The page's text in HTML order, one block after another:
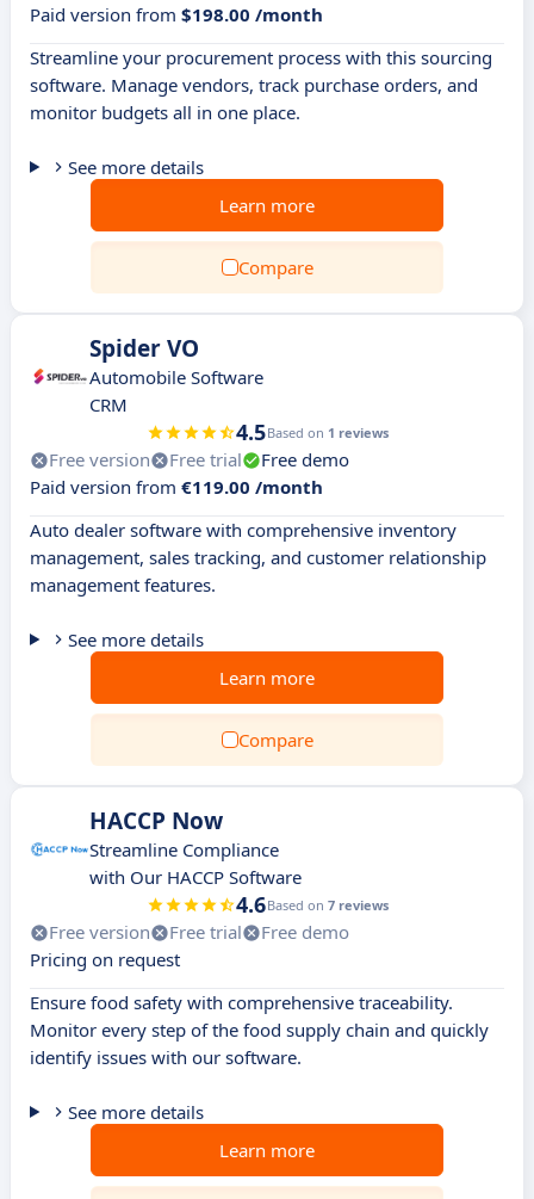
Paid version from $198.00 /month
Streamline your procurement process with this sourcing
software. Manage vendors, track purchase orders, and
monitor budgets all in one place.
See more details
Learn more
Compare
Spider VO
Automobile Software
CRM
4.5Based on 1 reviews
Free version Free trial
Free demo
Paid version from €119.00 /month
Auto dealer software with comprehensive inventory
management, sales tracking, and customer relationship
management features.
See more details
Learn more
Compare
HACCP Now
Streamline Compliance
with Our HACCP Software
4.6Based on 7 reviews
Free version Free trial
Free demo
Pricing on request
Ensure food safety with comprehensive traceability.
Monitor every step of the food supply chain and quickly
identify issues with our software.
See more details
Learn more